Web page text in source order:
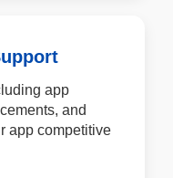
app
and
app competitive